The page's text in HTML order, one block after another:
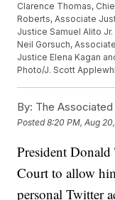
Clarence Thomas,
Roberts, Associate
Justice Samuel Alito
Neil Gorsuch,
Justice Elena Kagan
Photo/J. Scott
By: The Associated
Posted8:20 PM, Aug
President
Court to allow
personal Twitter